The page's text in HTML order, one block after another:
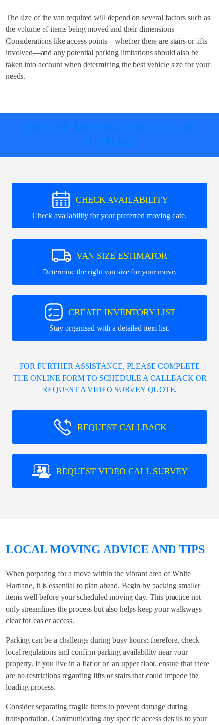
The size of the van required will depend on several factors such as
the volume of items being moved and their dimensions.
Considerations like access points—whether there are stairs or lifts
involved—and any potential parking limitations should also be
taken into account when determining the best vehicle size for your
needs.
ONLINE MOVING TOOLS AND
SUPPORT
CHECK AVAILABILITY
Check availability for your preferred moving date.
VAN SIZE ESTIMATOR
Determine the right van size for your move.
CREATE INVENTORY LIST
Stay organised with a detailed item list.
FOR FURTHER ASSISTANCE, PLEASE COMPLETE
THE ONLINE FORM TO SCHEDULE A CALLBACK OR
REQUEST A VIDEO SURVEY QUOTE.
REQUEST CALLBACK
REQUEST VIDEO CALL SURVEY
LOCAL MOVING ADVICE AND TIPS
When preparing for a move within the vibrant area of White
Hartlane, it is essential to plan ahead. Begin by packing smaller
items well before your scheduled moving day. This practice not
only streamlines the process but also helps keep your walkways
clear for easier access.
Parking can be a challenge during busy hours; therefore, check
local regulations and confirm parking availability near your
property. If you live in a flat or on an upper floor, ensure that there
are no restrictions regarding lifts or stairs that could impede the
loading process.
Consider separating fragile items to prevent damage during
transportation. Communicating any specific access details to your